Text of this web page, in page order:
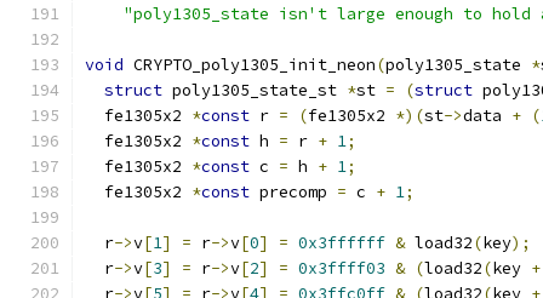
"poly1305_state isn't large enough to hold
void CRYPTO_poly1305_init_neon(poly1305_state *
struct poly1305_state_st *st = (struct
  fe1305x2
*const r = (fe1305x2 *)(st->data + (
  fe1305x2
*const h = r + 1;
  fe1305x2
*const c = h + 1;
  fe1305x2
*const precomp = c + 1;
  r
->v[1] = r->v[0] = 0x3ffffff & load32(key);
  r
->v[3] = r->v[2] = 0x3ffff03 & (load32(key +
  r
->v[5] = r->v[4] = 0x3ffc0ff & (load32(key +